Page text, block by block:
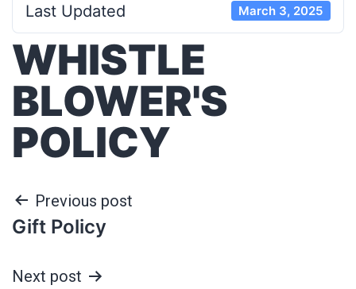
Last Updated March 3, 2025
WHISTLE
BLOWER'S
POLICY
Previous post
Gift Policy
Next post